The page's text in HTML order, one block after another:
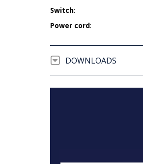
Switch:
Power cord:
DOWNLOADS